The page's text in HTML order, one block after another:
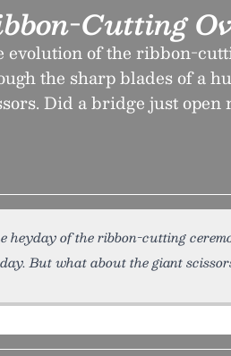
Cutting
evolution of the ribbon-
the sharp blades of a
Did a bridge just open
heyday of the ribbon-cutting
But what about the giant